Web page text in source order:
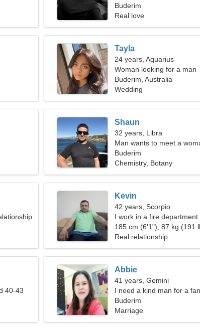
Buderim
Real love
Tayla
24 years, Aquarius
Woman looking for a man
Buderim, Australia
Wedding
Shaun
32 years, Libra
Man wants to meet a
Buderim
Chemistry, Botany
Kevin
42 years, Scorpio
I work in a fire department
fantastic woman
185 cm (6'1"), 87 kg (191
Real relationship
40-43
Abbie
41 years, Gemini
I need a kind man for a
Buderim
Marriage